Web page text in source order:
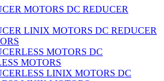
DC REDUCER
DC REDUCER
DC
MOTORS
DC